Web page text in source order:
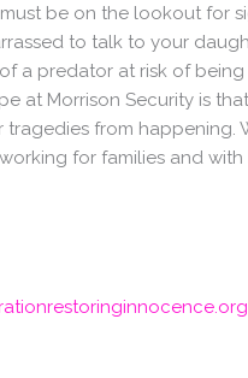
be on the lookout for
to talk to your
a predator at risk of
at Morrison Security is
tragedies from
for families and